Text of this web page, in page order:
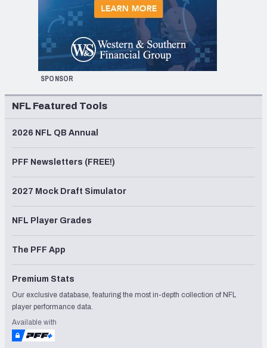
SPONSOR
NFL Featured Tools
2026 NFL QB Annual
PFF Newsletters (FREE!)
2027 Mock Draft Simulator
NFL Player Grades
The PFF App
Premium Stats
Our exclusive database, featuring the most in-depth collection of NFL
player performance data.
Available with